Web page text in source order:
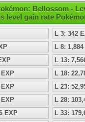
Bellossom -
level gain rate
L 3: 342
L 8:
L 13:
EXP
L 18:
EXP
L 23:
EXP
L 28:
EXP
L 33: